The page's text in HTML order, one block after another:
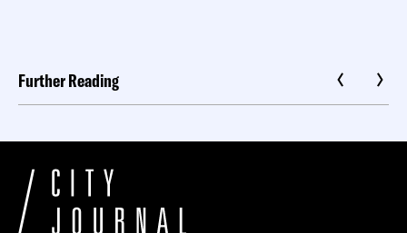
Further Reading